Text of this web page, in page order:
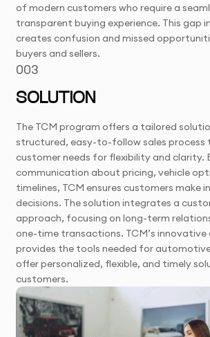
of modern customers who require a
transparent buying experience. This gap
creates confusion and missed
buyers and sellers.
003
SOLUTION
The TCM program offers a tailored
structured, easy-to-follow sales process
customer needs for flexibility and clarity.
communication about pricing, vehicle
timelines, TCM ensures customers make
decisions. The solution integrates a
approach, focusing on long-term
one-time transactions. TCM’s innovative
provides the tools needed for
offer personalized, flexible, and timely
customers.